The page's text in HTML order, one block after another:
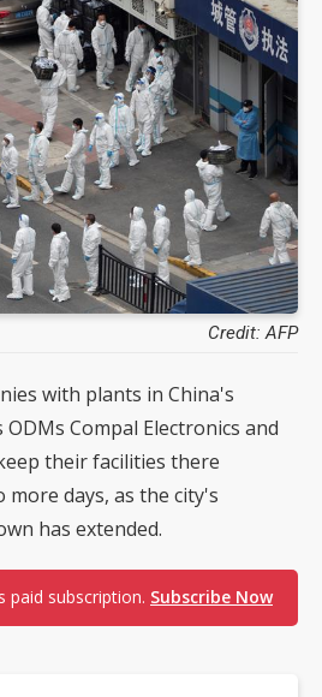
Credit: AFP
with plants in China's
ODMs Compal Electronics and
their facilities there
days, as the city's
has extended.
paid subscription. Subscribe Now